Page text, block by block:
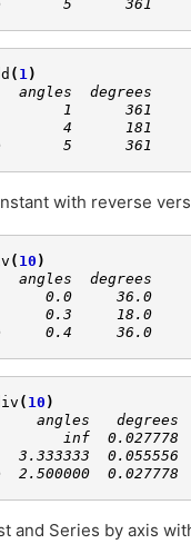
5      361
( 1 )
angles  degrees
1      361
4      181
5      361
with reverse
( 10 )
angles  degrees
0.0     36.0
0.3     18.0
0.4     36.0
( 10 )
angles   degrees
inf  0.027778
0.055556
2.500000  0.027778
and Series by axis